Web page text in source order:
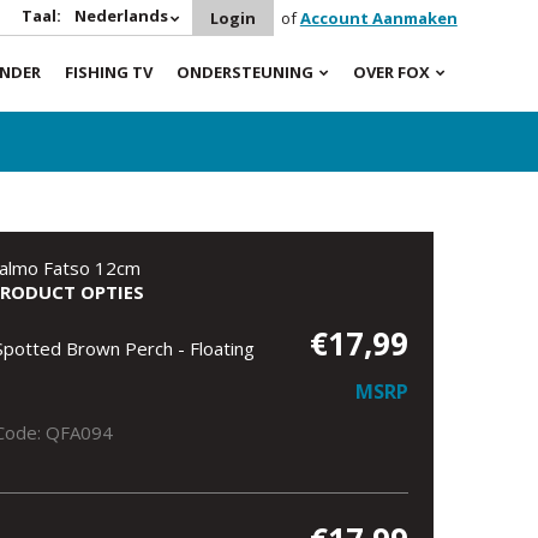
Taal: Nederlands Login ofAccount Aanmaken
FISHING TV ONDERSTEUNING OVER FOX
Fatso 12cm
OPTIES
Brown Perch - Floating €17,99
MSRP
QFA094